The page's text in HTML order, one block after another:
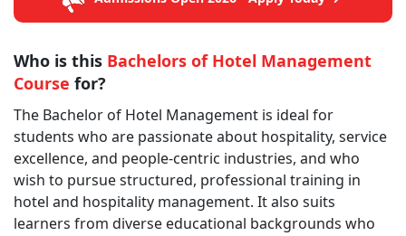
Who is this Bachelors of Hotel Management
Course for?
The Bachelor of Hotel Management is ideal for
students who are passionate about hospitality, service
excellence, and people-centric industries, and who
wish to pursue structured, professional training in
hotel and hospitality management. It also suits
learners from diverse educational backgrounds who